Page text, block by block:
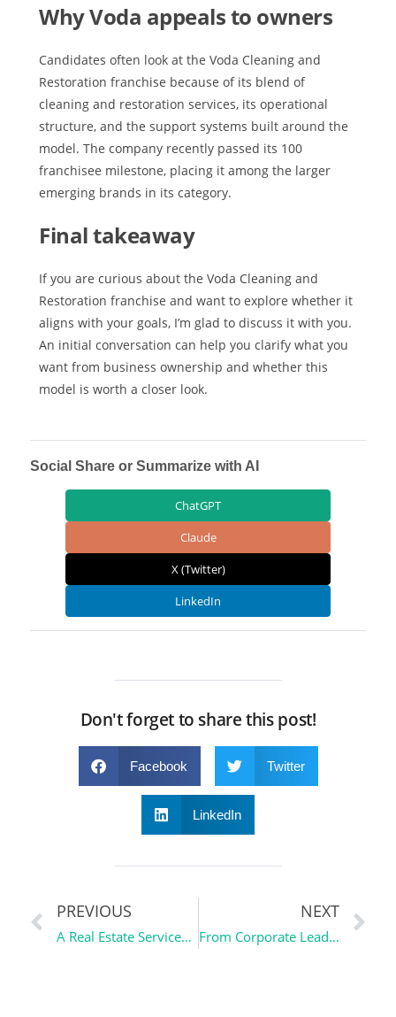
Why Voda appeals to owners
Candidates often look at the Voda Cleaning and
Restoration franchise because of its blend of
cleaning and restoration services, its operational
structure, and the support systems built around the
model. The company recently passed its 100
franchisee milestone, placing it among the larger
emerging brands in its category.
Final takeaway
If you are curious about the Voda Cleaning and
Restoration franchise and want to explore whether it
aligns with your goals, I’m glad to discuss it with you.
An initial conversation can help you clarify what you
want from business ownership and whether this
model is worth a closer look.
Social Share or Summarize with AI
ChatGPT
Claude
X (Twitter)
LinkedIn
Don't forget to share this post!
Facebook Twitter
LinkedIn
PREVIOUS
A Real Estate Services Franchise: Pillar to Post Home Inspectors
NEXT
From Corporate Leader to Business Owner | Ownership Essentials